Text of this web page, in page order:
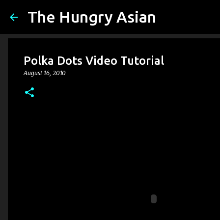
The Hungry Asian
Polka Dots Video Tutorial
August 16, 2010